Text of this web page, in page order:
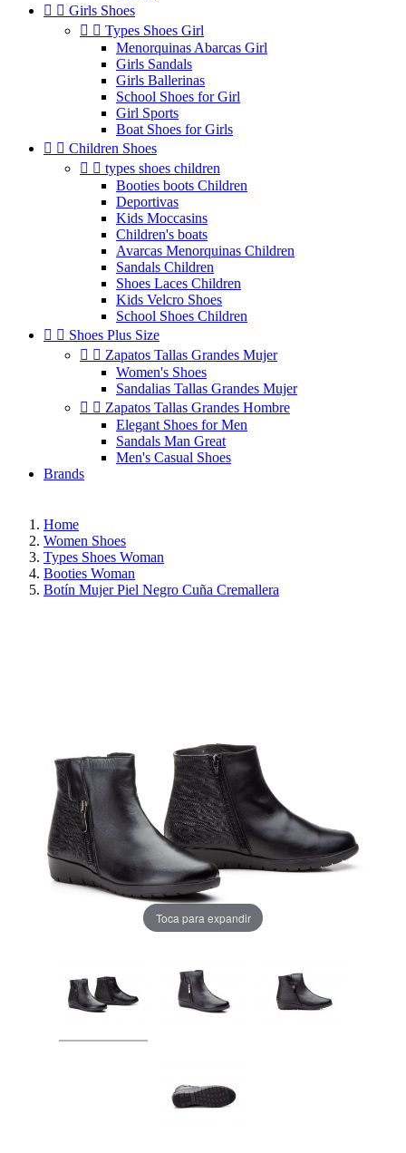
  Girls Shoes
  Types Shoes Girl
Menorquinas Abarcas Girl
Girls Sandals
Girls Ballerinas
School Shoes for Girl
Girl Sports
Boat Shoes for Girls
  Children Shoes
  types shoes children
Booties boots Children
Deportivas
Kids Moccasins
Children's boats
Avarcas Menorquinas Children
Sandals Children
Shoes Laces Children
Kids Velcro Shoes
School Shoes Children
  Shoes Plus Size
  Zapatos Tallas Grandes Mujer
Women's Shoes
Sandalias Tallas Grandes Mujer
  Zapatos Tallas Grandes Hombre
Elegant Shoes for Men
Sandals Man Great
Men's Casual Shoes
Brands
Home
Women Shoes
Types Shoes Woman
Booties Woman
Botín Mujer Piel Negro Cuña Cremallera
Toca para expandir